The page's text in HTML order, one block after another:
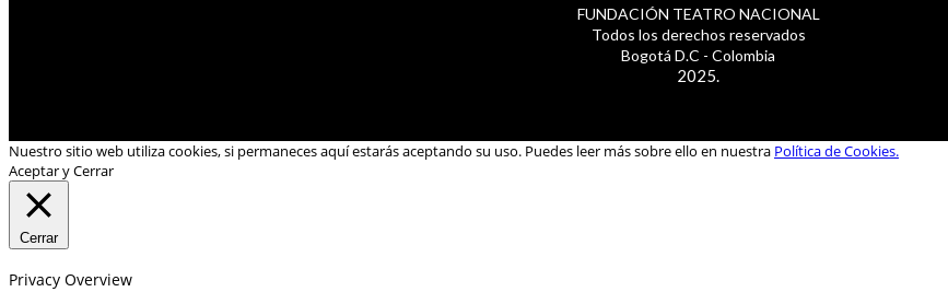
FUNDACIÓN TEATRO NACIONAL
Todos los derechos reservados
Bogotá D.C - Colombia
2025.
Nuestro sitio web utiliza cookies, si permaneces aquí estarás aceptando su uso. Puedes leer más sobre ello en nuestra Política de Cookies.
Aceptar y Cerrar
Cerrar
Privacy Overview